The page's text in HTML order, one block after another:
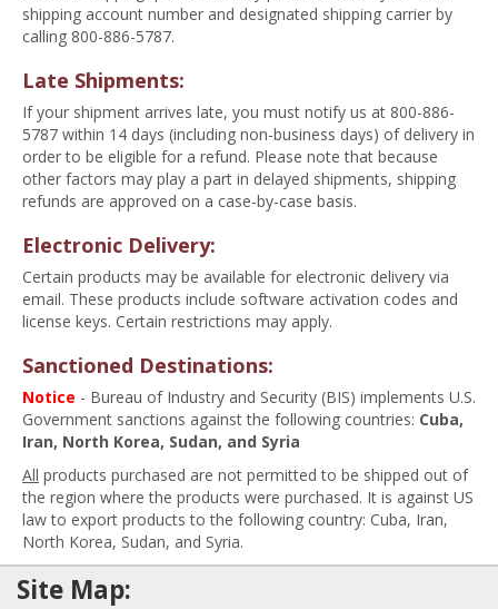
shipping account number and designated shipping carrier by
calling 800-886-5787.
Late Shipments:
If your shipment arrives late, you must notify us at 800-886-
5787 within 14 days (including non-business days) of delivery in
order to be eligible for a refund. Please note that because
other factors may play a part in delayed shipments, shipping
refunds are approved on a case-by-case basis.
Electronic Delivery:
Certain products may be available for electronic delivery via
email. These products include software activation codes and
license keys. Certain restrictions may apply.
Sanctioned Destinations:
Notice - Bureau of Industry and Security (BIS) implements U.S.
Government sanctions against the following countries: Cuba,
Iran, North Korea, Sudan, and Syria
All products purchased are not permitted to be shipped out of
the region where the products were purchased. It is against US
law to export products to the following country: Cuba, Iran,
North Korea, Sudan, and Syria.
Site Map: